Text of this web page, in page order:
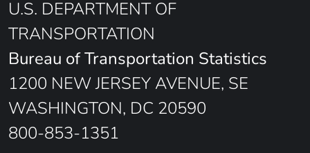
U.S. DEPARTMENT OF
TRANSPORTATION
Bureau of Transportation Statistics
1200 NEW JERSEY AVENUE, SE
WASHINGTON, DC 20590
800-853-1351